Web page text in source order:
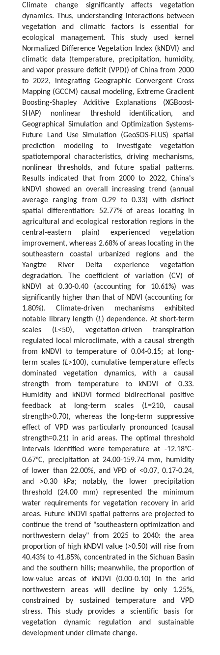
Climate change significantly affects vegetation
dynamics. Thus, understanding interactions between
vegetation and climatic factors is essential for
ecological management. This study used kernel
Normalized Difference Vegetation Index (kNDVI) and
climatic data (temperature, precipitation, humidity,
and vapor pressure deficit (VPD)) of China from 2000
to 2022, integrating Geographic Convergent Cross
Mapping (GCCM) causal modeling, Extreme Gradient
Boosting-Shapley Additive Explanations (XGBoost-
SHAP) nonlinear threshold identification, and
Geographical Simulation and Optimization Systems-
Future Land Use Simulation (GeoSOS-FLUS) spatial
prediction modeling to investigate vegetation
spatiotemporal characteristics, driving mechanisms,
nonlinear thresholds, and future spatial patterns.
Results indicated that from 2000 to 2022, China's
kNDVI showed an overall increasing trend (annual
average ranging from 0.29 to 0.33) with distinct
spatial differentiation: 52.77% of areas locating in
agricultural and ecological restoration regions in the
central-eastern plain) experienced vegetation
improvement, whereas 2.68% of areas locating in the
southeastern coastal urbanized regions and the
Yangtze River Delta experience vegetation
degradation. The coefficient of variation (CV) of
kNDVI at 0.30-0.40 (accounting for 10.61%) was
significantly higher than that of NDVI (accounting for
1.80%). Climate-driven mechanisms exhibited
notable library length (L) dependence. At short-term
scales (L<50), vegetation-driven transpiration
regulated local microclimate, with a causal strength
from kNDVI to temperature of 0.04-0.15; at long-
term scales (L>100), cumulative temperature effects
dominated vegetation dynamics, with a causal
strength from temperature to kNDVI of 0.33.
Humidity and kNDVI formed bidirectional positive
feedback at long-term scales (L=210, causal
strength>0.70), whereas the long-term suppressive
effect of VPD was particularly pronounced (causal
strength=0.21) in arid areas. The optimal threshold
intervals identified were temperature at -12.18°C-
0.67°C, precipitation at 24.00-159.74 mm, humidity
of lower than 22.00%, and VPD of <0.07, 0.17-0.24,
and >0.30 kPa; notably, the lower precipitation
threshold (24.00 mm) represented the minimum
water requirements for vegetation recovery in arid
areas. Future kNDVI spatial patterns are projected to
continue the trend of "southeastern optimization and
northwestern delay" from 2025 to 2040: the area
proportion of high kNDVI value (>0.50) will rise from
40.43% to 41.85%, concentrated in the Sichuan Basin
and the southern hills; meanwhile, the proportion of
low-value areas of kNDVI (0.00-0.10) in the arid
northwestern areas will decline by only 1.25%,
constrained by sustained temperature and VPD
stress. This study provides a scientific basis for
vegetation dynamic regulation and sustainable
development under climate change.